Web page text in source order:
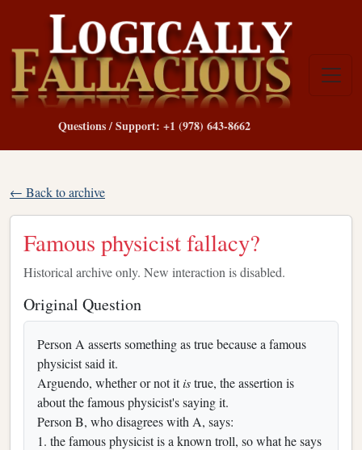
Questions / Support: +1 (978) 643-8662
← Back to archive
Famous physicist fallacy?
Historical archive only. New interaction is disabled.
Original Question
Person A asserts something as true because a famous
physicist said it.
Arguendo, whether or not itistrue, the assertion is
about the famous physicist's saying it.
Person B, who disagrees with A, says:
1. the famous physicist is a known troll, so what he says